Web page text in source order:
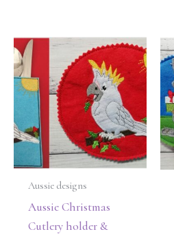
Aussie designs
Aussie Christmas
Cutlery holder &